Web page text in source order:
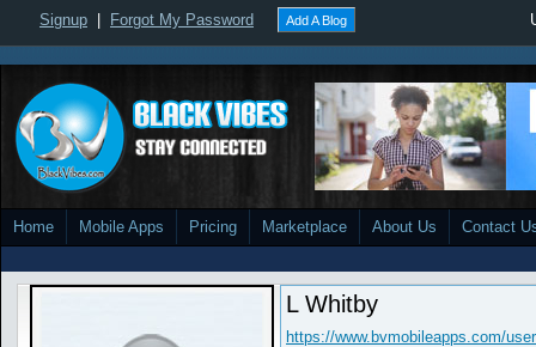
Signup Forgot My Password Add A Blog
Home Mobile Apps Pricing Marketplace About Us Contact
L Whitby
https://www.bvmobileapps.com/